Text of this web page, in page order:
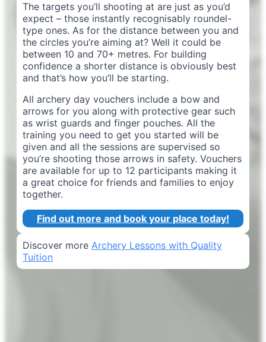
The targets you’ll shooting at are just as you’d
expect – those instantly recognisably roundel-
type ones. As for the distance between you and
the circles you’re aiming at? Well it could be
between 10 and 70+ metres. For building
confidence a shorter distance is obviously best
and that’s how you’ll be starting.
All archery day vouchers include a bow and
arrows for you along with protective gear such
as wrist guards and finger pouches. All the
training you need to get you started will be
given and all the sessions are supervised so
you’re shooting those arrows in safety. Vouchers
are available for up to 12 participants making it
a great choice for friends and families to enjoy
together.
Find out more and book your place today!
Discover more Archery Lessons with Quality
Tuition